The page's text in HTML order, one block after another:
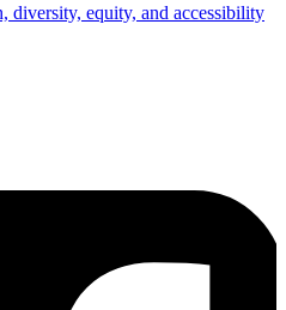
diversity, equity, and accessibility